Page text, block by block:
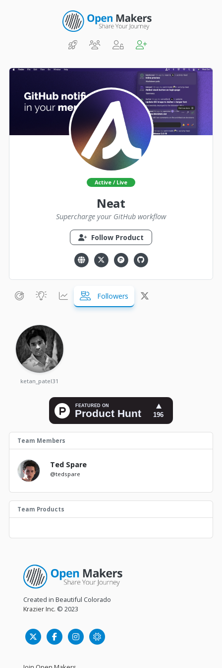
Active / Live
Neat
Supercharge your GitHub workflow
Follow Product
Followers
ketan_patel31
Team Members
Ted Spare
@tedspare
Team Products
Created in Beautiful Colorado
Krazier Inc. © 2023